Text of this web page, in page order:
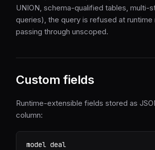
UNION, schema-qualified tables, multi-
queries), the query is refused at runtime
passing through unscoped.
Custom fields
Runtime-extensible fields stored as
column:
model deal